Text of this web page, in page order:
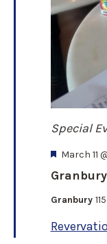
F
a
u
e
March 11
Special
Granbury